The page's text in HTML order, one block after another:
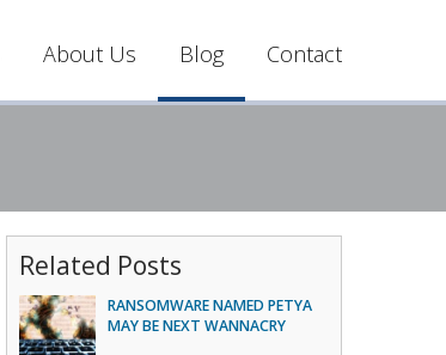
About Us Blog Contact
Related Posts
RANSOMWARE NAMED PETYA
MAY BE NEXT WANNACRY